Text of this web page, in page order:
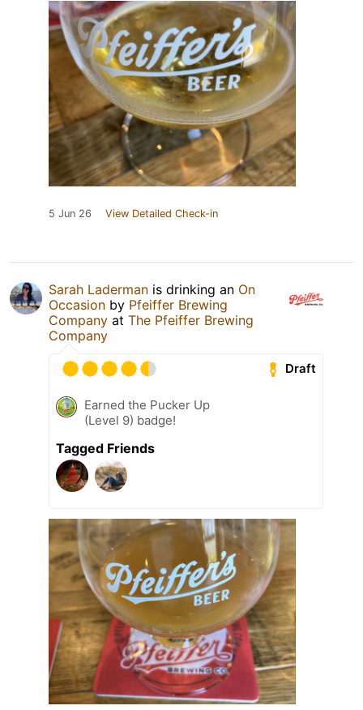
5 Jun 26 View Detailed Check-in
Sarah Laderman is drinking an On
Occasion by Pfeiffer Brewing
Company at The Pfeiffer Brewing
Company
Draft
Earned the Pucker Up
(Level 9) badge!
Tagged Friends